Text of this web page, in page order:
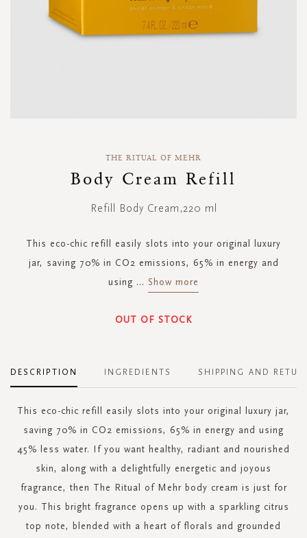
gallery
THE RITUAL OF MEHR
Body Cream Refill
Refill Body Cream,220 ml
This eco-chic refill easily slots into your original luxury
jar, saving 70% in CO2 emissions, 65% in energy and
using ... Show more
OUT OF STOCK
DESCRIPTION
This eco-chic refill easily slots into your original luxury jar,
saving 70% in CO2 emissions, 65% in energy and using
45% less water. If you want healthy, radiant and nourished
skin, along with a delightfully energetic and joyous
fragrance, then The Ritual of Mehr body cream is just for
you. This bright fragrance opens up with a sparkling citrus
top note, blended with a heart of florals and grounded
INGREDIENTS SHIPPING AND